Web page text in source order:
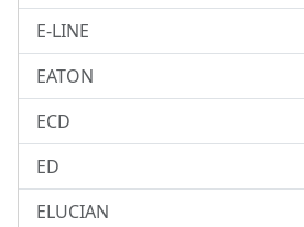
E-LINE
EATON
ECD
ED
ELUCIAN